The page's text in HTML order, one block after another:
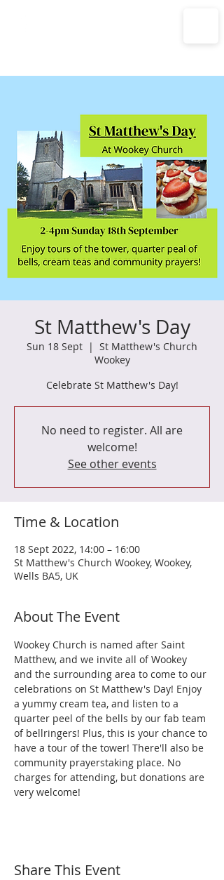
St Matthew's Day
Sun 18 Sept
  |
St Matthew's Church
Wookey
Celebrate St Matthew's Day!
No need to register. All are
welcome!
See other events
Time & Location
18 Sept 2022, 14:00 – 16:00
St Matthew's Church Wookey, Wookey,
Wells BA5, UK
About The Event
Wookey Church is named after Saint
Matthew, and we invite all of Wookey
and the surrounding area to come to our
celebrations on St Matthew's Day! Enjoy
a yummy cream tea, and listen to a
quarter peel of the bells by our fab team
of bellringers! Plus, this is your chance to
have a tour of the tower! There'll also be
community prayerstaking place. No
charges for attending, but donations are
very welcome!
Share This Event